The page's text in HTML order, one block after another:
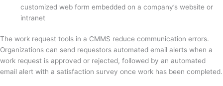
customized web form embedded on a company’s website or
intranet
The work request tools in a CMMS reduce communication errors.
Organizations can send requestors automated email alerts when a
work request is approved or rejected, followed by an automated
email alert with a satisfaction survey once work has been completed.